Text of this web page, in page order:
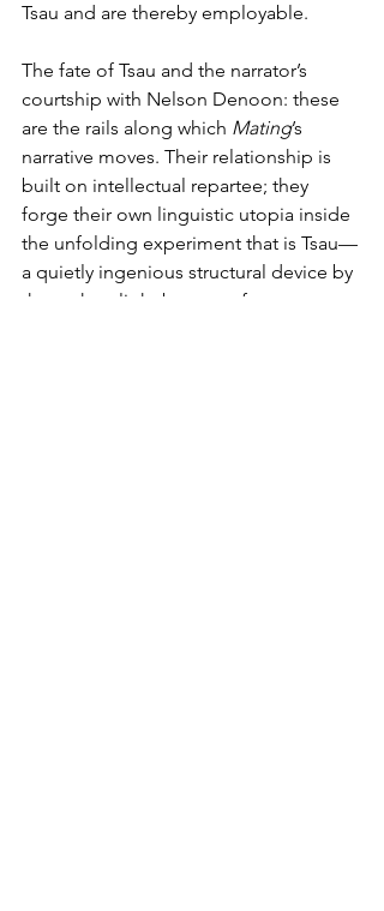
Tsau and are thereby employable.
The fate of Tsau and the narrator’s
courtship with Nelson Denoon: these
are the rails along which Mating’s
narrative moves. Their relationship is
built on intellectual repartee; they
forge their own linguistic utopia inside
the unfolding experiment that is Tsau—
a quietly ingenious structural device by
the author; light bounces from one